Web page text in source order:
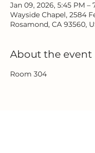
Jan 09, 2026, 5:45 PM –
Wayside Chapel, 2584
Rosamond, CA 93560,
About the event
Room 304